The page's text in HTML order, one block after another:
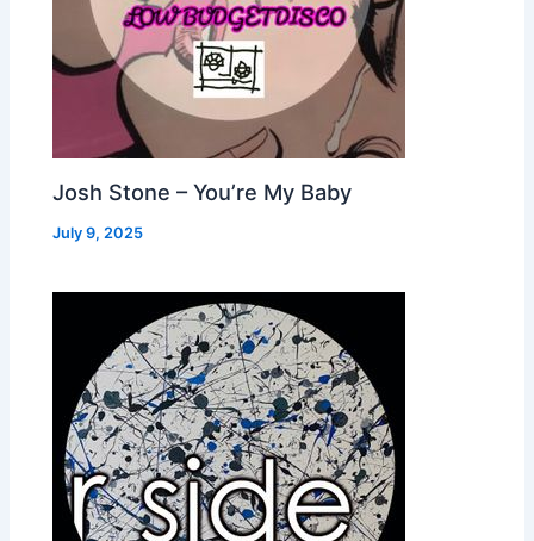
Josh Stone – You’re My Baby
July 9, 2025